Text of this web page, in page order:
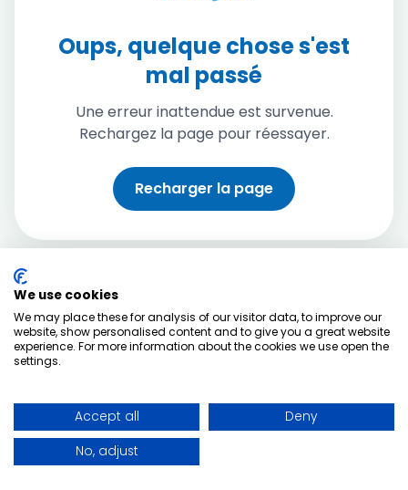
Oups, quelque chose s'est
mal passé
Une erreur inattendue est survenue.
Rechargez la page pour réessayer.
Recharger la page
We use cookies
We may place these for analysis of our visitor data, to improve our
website, show personalised content and to give you a great website
experience. For more information about the cookies we use open the
settings.
Accept all
Deny
No, adjust